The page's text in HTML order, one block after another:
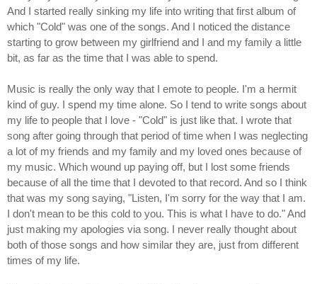
And I started really sinking my life into writing that first album of
which "Cold" was one of the songs. And I noticed the distance
starting to grow between my girlfriend and I and my family a little
bit, as far as the time that I was able to spend.
Music is really the only way that I emote to people. I'm a hermit
kind of guy. I spend my time alone. So I tend to write songs about
my life to people that I love - "Cold" is just like that. I wrote that
song after going through that period of time when I was neglecting
a lot of my friends and my family and my loved ones because of
my music. Which wound up paying off, but I lost some friends
because of all the time that I devoted to that record. And so I think
that was my song saying, "Listen, I'm sorry for the way that I am.
I don't mean to be this cold to you. This is what I have to do." And
just making my apologies via song. I never really thought about
both of those songs and how similar they are, just from different
times of my life.